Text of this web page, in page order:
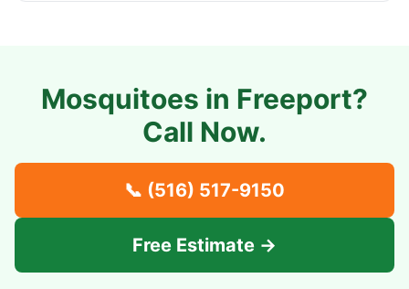
Mosquitoes in Freeport?
Call Now.
📞 (516) 517-9150
Free Estimate →